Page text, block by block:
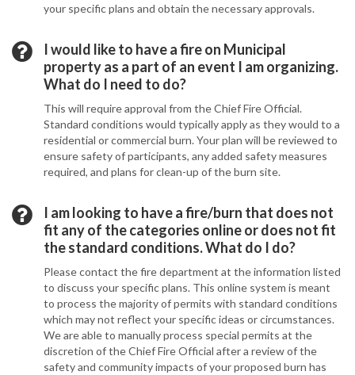
your specific plans and obtain the necessary approvals.
I would like to have a fire on Municipal
property as a part of an event I am organizing.
What do I need to do?
This will require approval from the Chief Fire Official.
Standard conditions would typically apply as they would to a
residential or commercial burn. Your plan will be reviewed to
ensure safety of participants, any added safety measures
required, and plans for clean-up of the burn site.
I am looking to have a fire/burn that does not
fit any of the categories online or does not fit
the standard conditions. What do I do?
Please contact the fire department at the information listed
to discuss your specific plans. This online system is meant
to process the majority of permits with standard conditions
which may not reflect your specific ideas or circumstances.
We are able to manually process special permits at the
discretion of the Chief Fire Official after a review of the
safety and community impacts of your proposed burn has